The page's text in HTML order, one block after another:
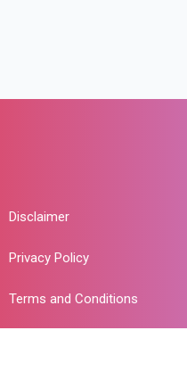
Disclaimer
Privacy Policy
Terms and Conditions